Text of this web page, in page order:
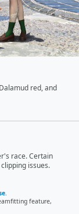
red, and
race. Certain
issues.
.
feature,